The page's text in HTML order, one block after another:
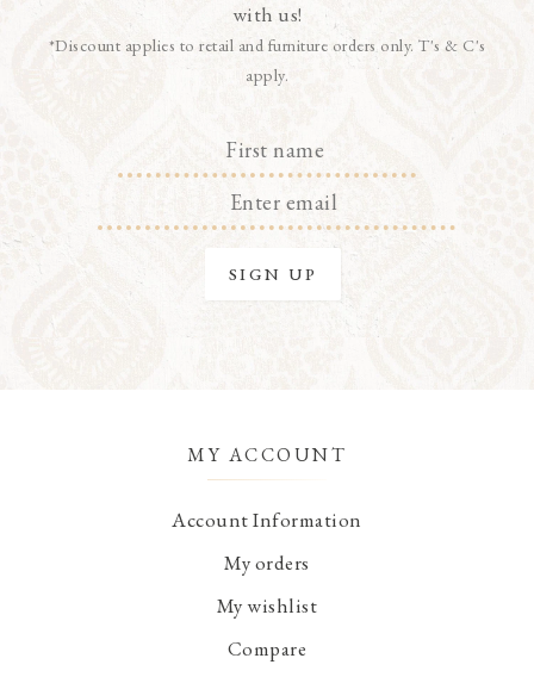
with us!
*Discount applies to retail and furniture orders only. T's & C's
apply.
MY ACCOUNT
Account Information
My orders
My wishlist
Compare